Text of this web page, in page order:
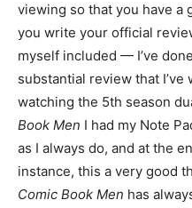
viewing so that you have a
you write your official
myself included — I’ve
substantial review that
watching the 5th season
Book Men I had my Note
as I always do, and at the
instance, this a very good
Comic Book Men has